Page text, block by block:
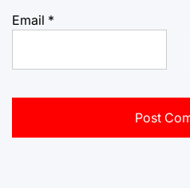
Email *